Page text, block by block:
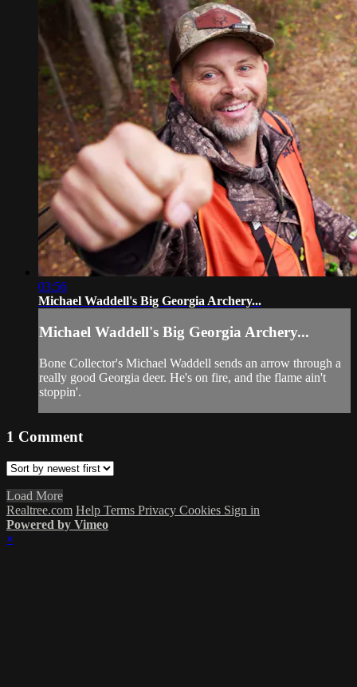
03:56
Michael Waddell's Big Georgia Archery...
Michael Waddell's Big Georgia Archery...
Bone Collector's Michael Waddell sends an arrow through a
really good Georgia deer. He's on fire, and the flame ain't
stoppin'.
1 Comment
Load More
Realtree.com Help Terms Privacy Cookies Sign in
Powered by Vimeo
×